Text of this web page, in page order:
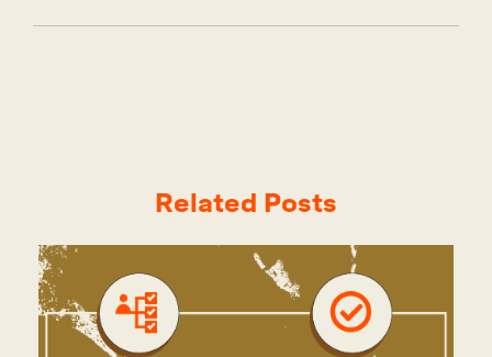
Related Posts